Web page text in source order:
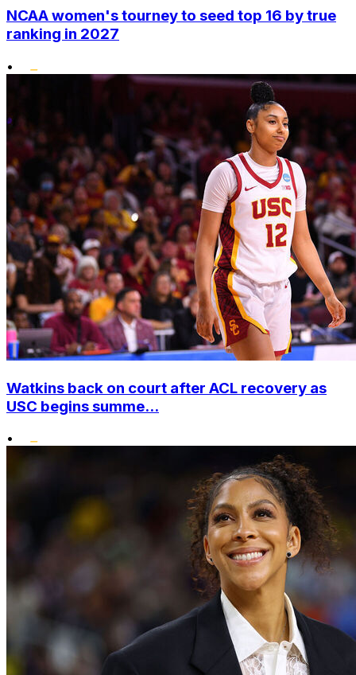
NCAA women's tourney to seed top 16 by true
ranking in 2027
•
Watkins back on court after ACL recovery as
USC begins summe...
•